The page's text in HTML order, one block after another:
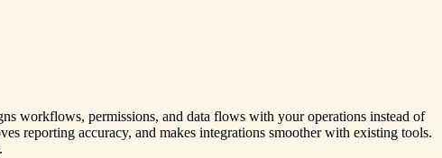
workflows, permissions, and data flows with your operations instead of
reporting accuracy, and makes integrations smoother with existing tools.